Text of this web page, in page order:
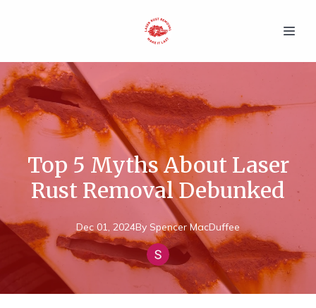
Top 5 Myths About Laser
Rust Removal Debunked
Dec 01, 2024By Spencer MacDuffee